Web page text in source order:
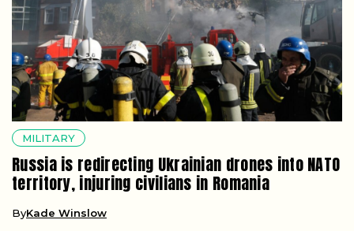
MILITARY
Russia is redirecting Ukrainian drones into NATO
territory, injuring civilians in Romania
ByKade Winslow